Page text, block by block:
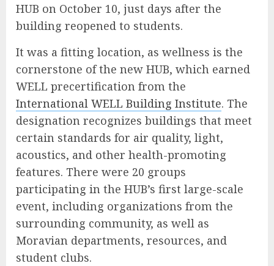
HUB on October 10, just days after the
building reopened to students.
It was a fitting location, as wellness is the
cornerstone of the new HUB, which earned
WELL precertification from the
International WELL Building Institute. The
designation recognizes buildings that meet
certain standards for air quality, light,
acoustics, and other health-promoting
features. There were 20 groups
participating in the HUB’s first large-scale
event, including organizations from the
surrounding community, as well as
Moravian departments, resources, and
student clubs.